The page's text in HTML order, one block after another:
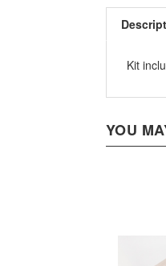
Kit
YOU